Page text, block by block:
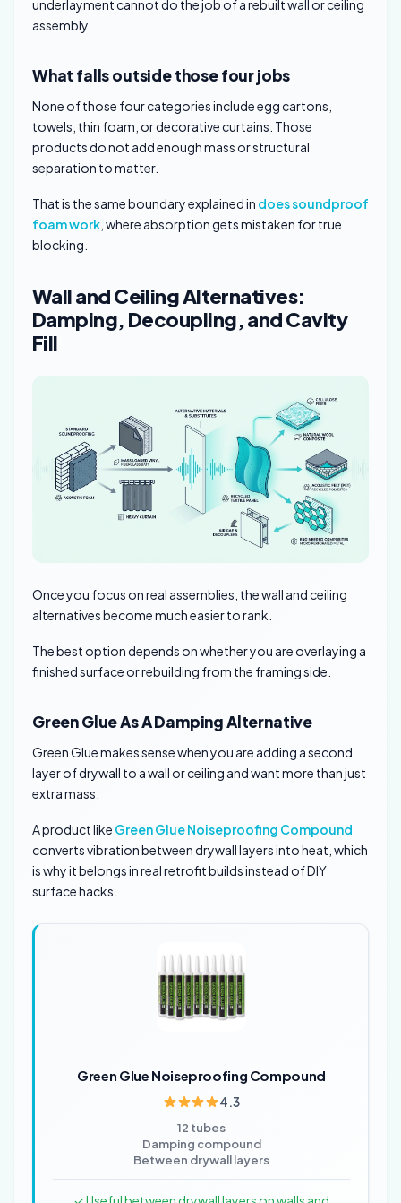
underlayment cannot do the job of a rebuilt wall or ceiling
assembly.
What falls outside those four jobs
None of those four categories include egg cartons,
towels, thin foam, or decorative curtains. Those
products do not add enough mass or structural
separation to matter.
That is the same boundary explained in does soundproof
foam work , where absorption gets mistaken for true
blocking.
Wall and Ceiling Alternatives:
Damping, Decoupling, and Cavity
Fill
Once you focus on real assemblies, the wall and ceiling
alternatives become much easier to rank.
The best option depends on whether you are overlaying a
finished surface or rebuilding from the framing side.
Green Glue As A Damping Alternative
Green Glue makes sense when you are adding a second
layer of drywall to a wall or ceiling and want more than just
extra mass.
A product like Green Glue Noiseproofing Compound
converts vibration between drywall layers into heat, which
is why it belongs in real retrofit builds instead of DIY
surface hacks.
Green Glue Noiseproofing Compound
4.3
12 tubes
Damping compound
Between drywall layers